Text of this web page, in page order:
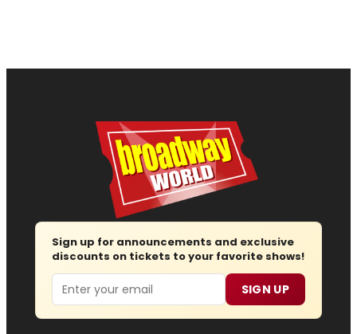
Sign up for announcements and exclusive
discounts on tickets to your favorite shows!
Email SIGN UP